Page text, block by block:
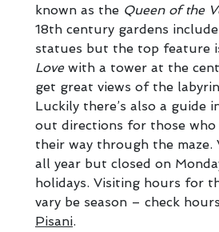
known as the Queen of the
18th century gardens
statues but the top feature
Lovewith a tower at the
get great views of the
Luckily there’s also a guide
out directions for those
their way through the maze.
all year but closed on
holidays. Visiting hours for
vary be season – check
Pisani.